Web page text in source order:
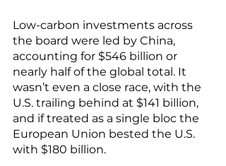
Low-carbon investments across
the board were led by China,
accounting for $546 billion or
nearly half of the global total. It
wasn’t even a close race, with the
U.S. trailing behind at $141 billion,
and if treated as a single bloc the
European Union bested the U.S.
with $180 billion.